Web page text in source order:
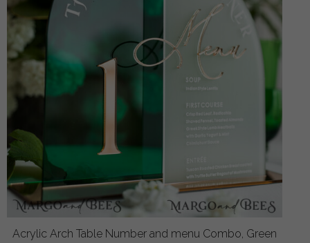
Acrylic Arch Table Number and menu Combo, Green